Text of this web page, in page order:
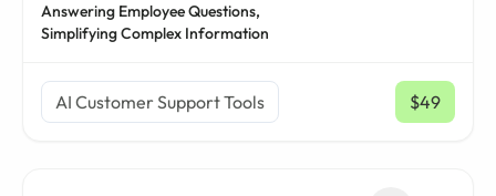
Answering Employee Questions,
Simplifying Complex Information
AI Customer Support Tools $49
/ mo